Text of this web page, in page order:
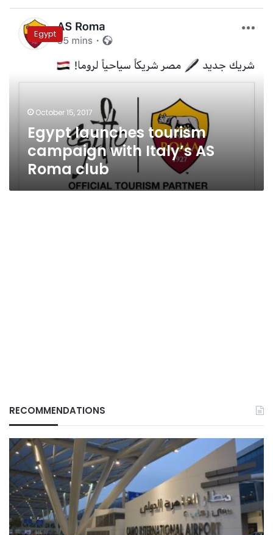
launches
tourism
campaign
Egypt
October 15, 2017
Egypt launches tourism
campaign with Italy’s AS
Roma club
RECOMMENDATIONS